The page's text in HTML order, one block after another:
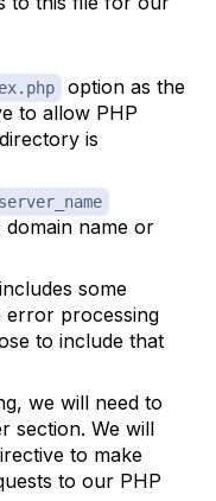
option as the
to allow PHP
is
server_name
domain name or
some
error processing
to include that
we will need to
section. We will
to make
to our PHP